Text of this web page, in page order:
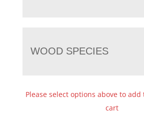
WOOD SPECIES
Please select options above to
cart